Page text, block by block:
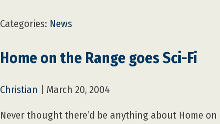
Categories: News
Home on the Range goes Sci-Fi
Christian March 20, 2004
Never thought there’d be anything about Home on